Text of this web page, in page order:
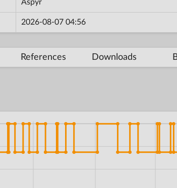
Aspyr
2026-08-07 04:56
References Downloads